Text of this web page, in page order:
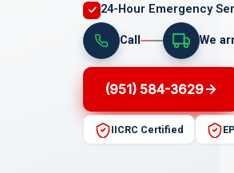
24-Hour Emergency
Call We
(951) 584-3629
IICRC Certified